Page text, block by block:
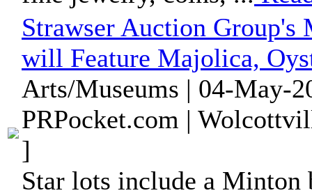
Strawser Auction
will Feature Majolica,
Arts/Museums | 04-May-
PRPocket.com |
]
Star lots include a Minton